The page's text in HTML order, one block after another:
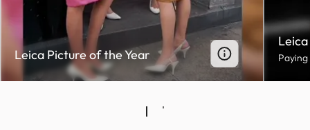
Leica Picture of the Year